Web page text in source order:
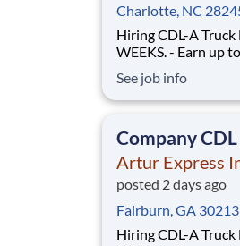
Charlotte, NC
Hiring CDL-A Truck Drivers STEADY
WEEKS. - Earn up to $1,900 per week FREIGHT THAT
lanes RELIABLE HOME TIME - Home weekly or bi-
weekly Why Drive for Artur Express? At Artur
See job info
Company
Artur Express
posted 2 days ago
Fairburn, GA 30213
Hiring CDL-A Truck Drivers STEADY